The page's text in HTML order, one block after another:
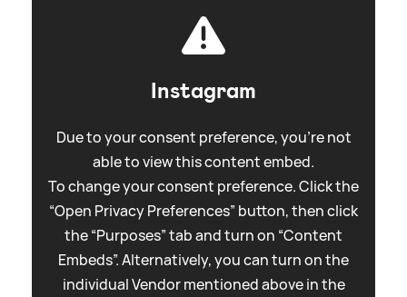
Instagram
Due to your consent preference, you're not
able to view this content embed.
To change your consent preference. Click the
“Open Privacy Preferences” button, then click
the “Purposes” tab and turn on “Content
Embeds”. Alternatively, you can turn on the
individual Vendor mentioned above in the